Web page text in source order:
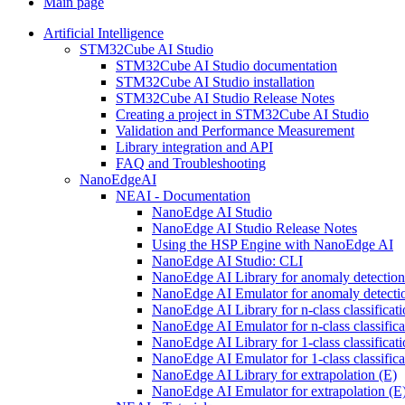
Artificial Intelligence
STM32Cube AI Studio
STM32Cube AI Studio documentation
STM32Cube AI Studio installation
STM32Cube AI Studio Release Notes
Creating a project in STM32Cube AI Studio
Validation and Performance Measurement
Library integration and API
FAQ and Troubleshooting
NanoEdgeAI
NEAI - Documentation
NanoEdge AI Studio
NanoEdge AI Studio Release Notes
Using the HSP Engine with NanoEdge AI
NanoEdge AI Studio: CLI
NanoEdge AI Library for anomaly
NanoEdge AI Emulator for anomaly
NanoEdge AI Library for n-class
NanoEdge AI Emulator for n-class
NanoEdge AI Library for 1-class
NanoEdge AI Emulator for 1-class
NanoEdge AI Library for extrapolation (E)
NanoEdge AI Emulator for extrapolation